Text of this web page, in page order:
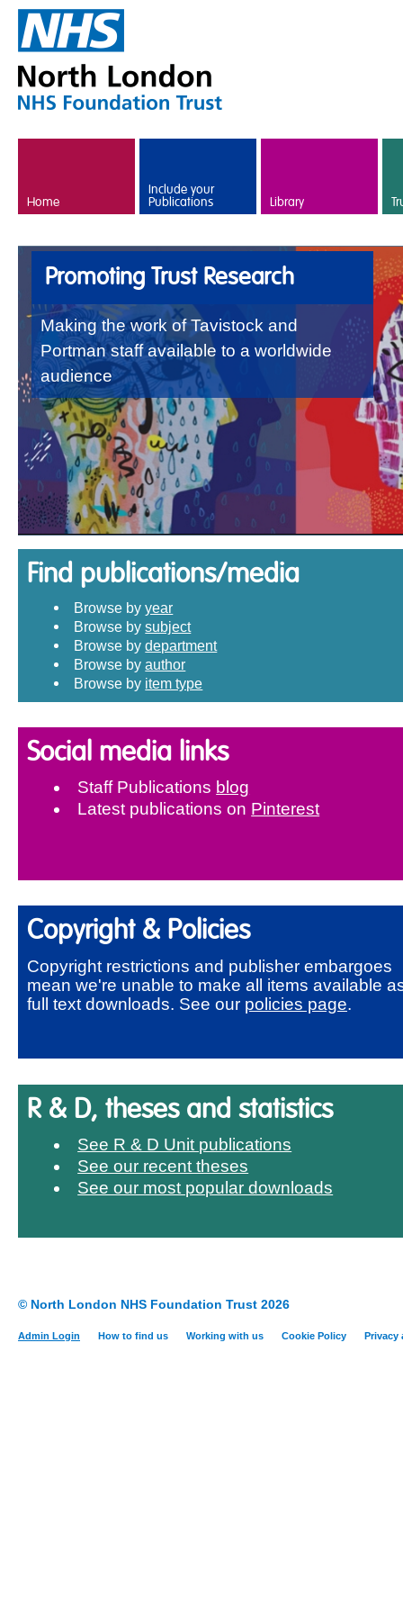
Home
Include your
Publications Library
Promoting Trust Research
Making the work of Tavistock and
Portman staff available to a worldwide
audience
Find publications/media
Browse byyear
Browse bysubject
Browse bydepartment
Browse byauthor
Browse by item type
Social media links
Staff Publications blog
Latest publications on Pinterest
Copyright & Policies
Copyright restrictions and publisher embargoes
mean we're unable to make all items available
full text downloads. See our policies page.
R & D, theses and statistics
See R & D Unit publications
See our recent theses
See our most popular downloads
© North London NHS Foundation Trust 2026
Admin Login How to find us Working with us Cookie Policy Privacy